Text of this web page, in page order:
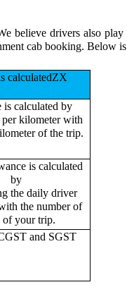
believe drivers also
cab booking. Below
calculatedZX
is calculated by
kilometer with
of the trip.
is calculated
by
the daily driver
the number of
of your trip.
and SGST